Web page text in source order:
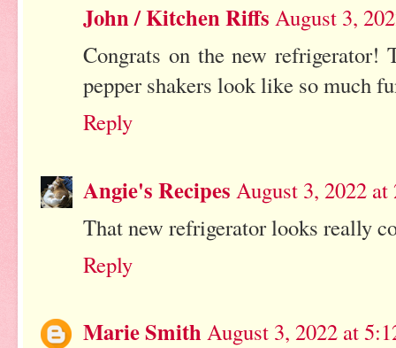
John / Kitchen Riffs August 3,
Congrats on the new refrigerator!
pepper shakers look like so much
Reply
Angie's Recipes August 3, 2022 at
That new refrigerator looks really
Reply
Marie Smith August 3, 2022 at